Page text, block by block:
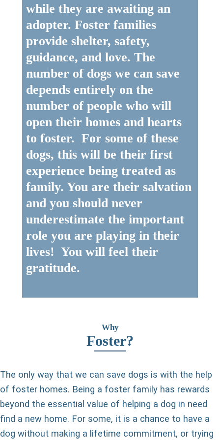
while they are awaiting an
adopter. Foster families
provide shelter, safety,
guidance, and love. The
number of dogs we can save
depends entirely on the
number of people who will
open their homes and hearts
to foster. For some of these
dogs, this will be their first
experience being treated as
family. You are their salvation
and you should never
underestimate the important
role you are playing in their
lives! You will feel their
gratitude.
Why
Foster?
The only way that we can save dogs is with the help
of foster homes. Being a foster family has rewards
beyond the essential value of helping a dog in need
find a new home. For some, it is a chance to have a
dog without making a lifetime commitment, or trying